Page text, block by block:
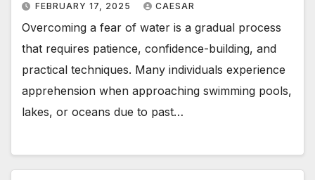
FEBRUARY 17, 2025 CAESAR
Overcoming a fear of water is a gradual process
that requires patience, confidence-building, and
practical techniques. Many individuals experience
apprehension when approaching swimming pools,
lakes, or oceans due to past…